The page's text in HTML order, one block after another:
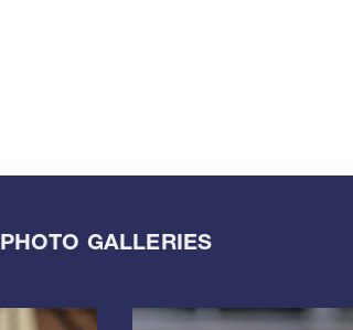
PHOTO GALLERIES